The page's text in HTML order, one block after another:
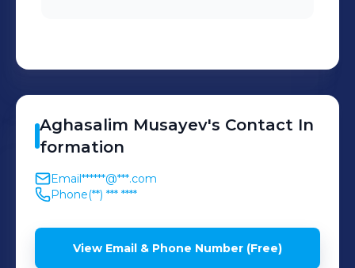
Aghasalim Musayev's Contact In
formation
Email******@***.com
Phone(**) *** ****
View Email & Phone Number (Free)